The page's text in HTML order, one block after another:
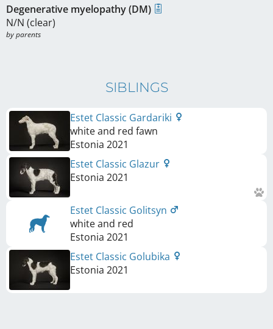
Degenerative myelopathy (DM)
N/N (clear)
by parents
SIBLINGS
Estet Classic Gardariki
white and red fawn
Estonia 2021
Estet Classic Glazur
Estonia 2021
Estet Classic Golitsyn
white and red
Estonia 2021
Estet Classic Golubika
Estonia 2021